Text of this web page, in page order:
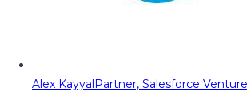
Alex KayyalPartner, Salesforce